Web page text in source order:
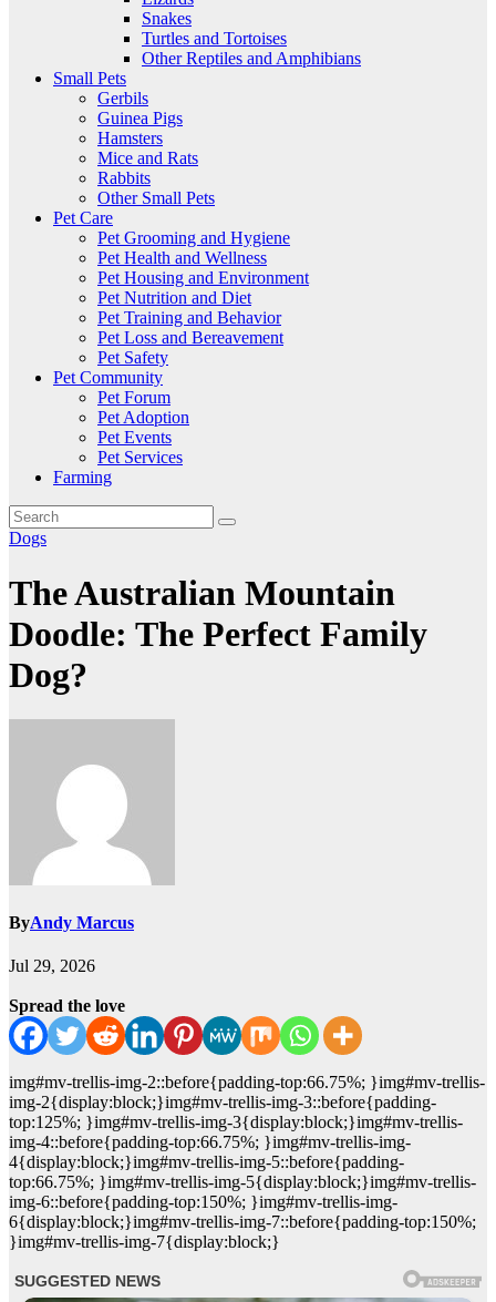
Snakes
Turtles and Tortoises
Other Reptiles and Amphibians
Small Pets
Gerbils
Guinea Pigs
Hamsters
Mice and Rats
Rabbits
Other Small Pets
Pet Care
Pet Grooming and Hygiene
Pet Health and Wellness
Pet Housing and Environment
Pet Nutrition and Diet
Pet Training and Behavior
Pet Loss and Bereavement
Pet Safety
Pet Community
Pet Forum
Pet Adoption
Pet Events
Pet Services
Farming
Dogs
The Australian Mountain
Doodle: The Perfect Family
Dog?
ByAndy Marcus
Jul 29, 2026
Spread the love
img#mv-trellis-img-2::before{padding-top:66.75%; }img#mv-trellis-
img-2{display:block;}img#mv-trellis-img-3::before{padding-
top:125%; }img#mv-trellis-img-3{display:block;}img#mv-trellis-
img-4::before{padding-top:66.75%; }img#mv-trellis-img-
4{display:block;}img#mv-trellis-img-5::before{padding-
top:66.75%; }img#mv-trellis-img-5{display:block;}img#mv-trellis-
img-6::before{padding-top:150%; }img#mv-trellis-img-
6{display:block;}img#mv-trellis-img-7::before{padding-top:150%;
}img#mv-trellis-img-7{display:block;}